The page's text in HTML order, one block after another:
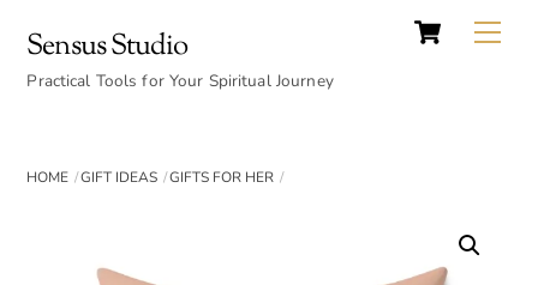
content
Cart
Sensus Studio
Practical Tools for Your Spiritual Journey
HOME GIFT IDEAS GIFTS FOR HER
Top